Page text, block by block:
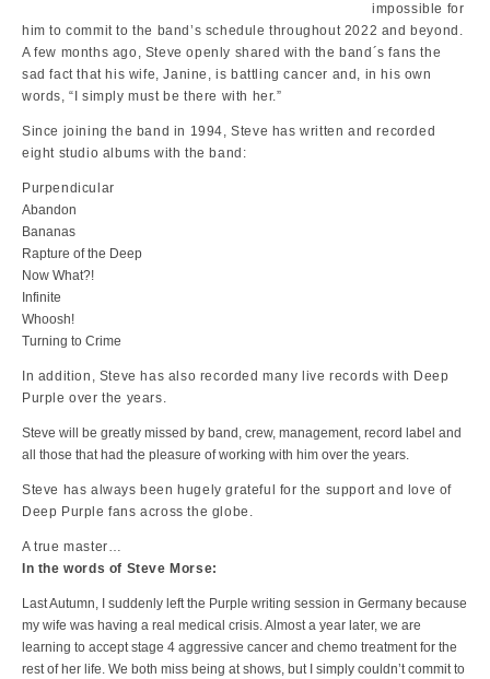
impossible for
him to commit to the band’s schedule throughout 2022 and beyond.
A few months ago, Steve openly shared with the band´s fans the
sad fact that his wife, Janine, is battling cancer and, in his own
words, “I simply must be there with her.”
Since joining the band in 1994, Steve has written and recorded
eight studio albums with the band:
Purpendicular
Abandon
Bananas
Rapture of the Deep
Now What?!
Infinite
Whoosh!
Turning to Crime
In addition, Steve has also recorded many live records with Deep
Purple over the years.
Steve will be greatly missed by band, crew, management, record label and
all those that had the pleasure of working with him over the years.
Steve has always been hugely grateful for the support and love of
Deep Purple fans across the globe.
A true master…
In the words of Steve Morse:
Last Autumn, I suddenly left the Purple writing session in Germany because
my wife was having a real medical crisis. Almost a year later, we are
learning to accept stage 4 aggressive cancer and chemo treatment for the
rest of her life. We both miss being at shows, but I simply couldn’t commit to